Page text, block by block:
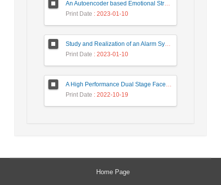
An Autoencoder based Emotional Stress State Detection Approach by using Electroencephalography Signals
Print Date : 2023-01-10
Study and Realization of an Alarm System by Coded Laser Barrier Analyzed by the Wavelet Transform
Print Date : 2023-01-10
A High Performance Dual Stage Face Detection Algorithm Implementation using FPGA Chip and DSP Processor
Print Date : 2022-10-19
Home Page